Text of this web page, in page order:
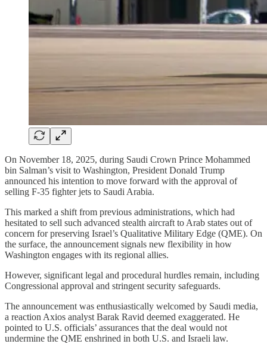
On November 18, 2025, during Saudi Crown Prince Mohammed
bin Salman’s visit to Washington, President Donald Trump
announced his intention to move forward with the approval of
selling F‑35 fighter jets to Saudi Arabia.
This marked a shift from previous administrations, which had
hesitated to sell such advanced stealth aircraft to Arab states out of
concern for preserving Israel’s Qualitative Military Edge (QME). On
the surface, the announcement signals new flexibility in how
Washington engages with its regional allies.
However, significant legal and procedural hurdles remain, including
Congressional approval and stringent security safeguards.
The announcement was enthusiastically welcomed by Saudi media,
a reaction Axios analyst Barak Ravid deemed exaggerated. He
pointed to U.S. officials’ assurances that the deal would not
undermine the QME enshrined in both U.S. and Israeli law.